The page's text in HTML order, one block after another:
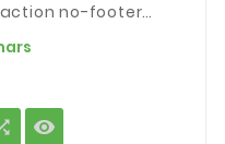
no-footer
solid
solid
